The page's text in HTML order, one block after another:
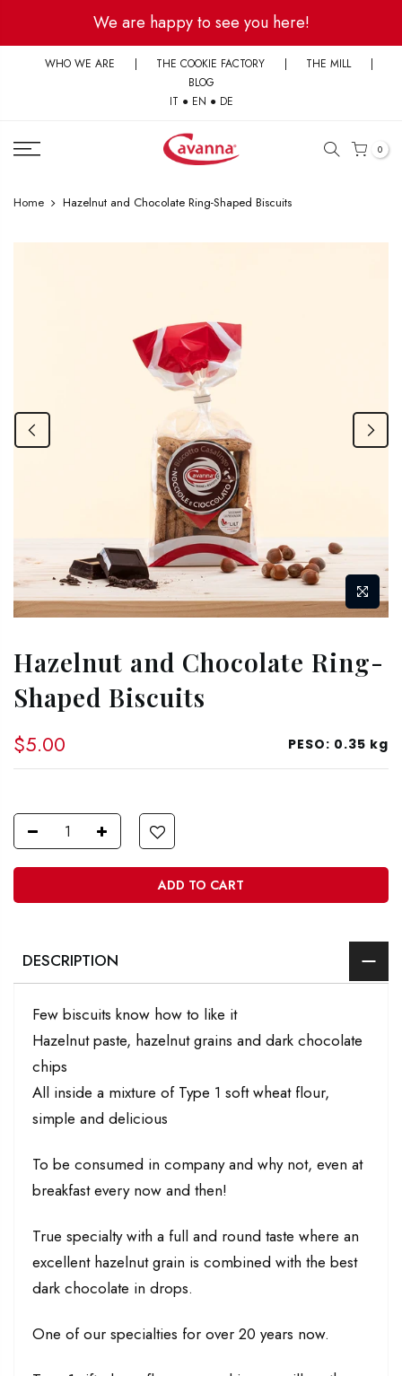
content
We are happy to see you here!
WHO WE ARE | THE COOKIE FACTORY | THE MILL
|
BLOG
IT ● EN ● DE
0
Home Hazelnut and Chocolate Ring-Shaped Biscuits
Hazelnut and Chocolate Ring-
Shaped Biscuits
$5.00 PESO: 0.35 kg
ADD TO CART
DESCRIPTION
Few biscuits know how to like it
Hazelnut paste, hazelnut grains and dark chocolate
chips
All inside a mixture of Type 1 soft wheat flour,
simple and delicious
To be consumed in company and why not, even at
breakfast every now and then!
True specialty with a full and round taste where an
excellent hazelnut grain is combined with the best
dark chocolate in drops.
One of our specialties for over 20 years now.